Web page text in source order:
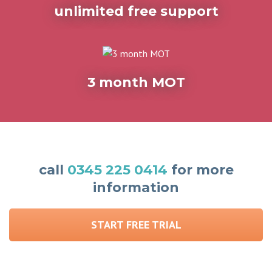
unlimited free support
3 month MOT
call 0345 225 0414 for more
information
START FREE TRIAL